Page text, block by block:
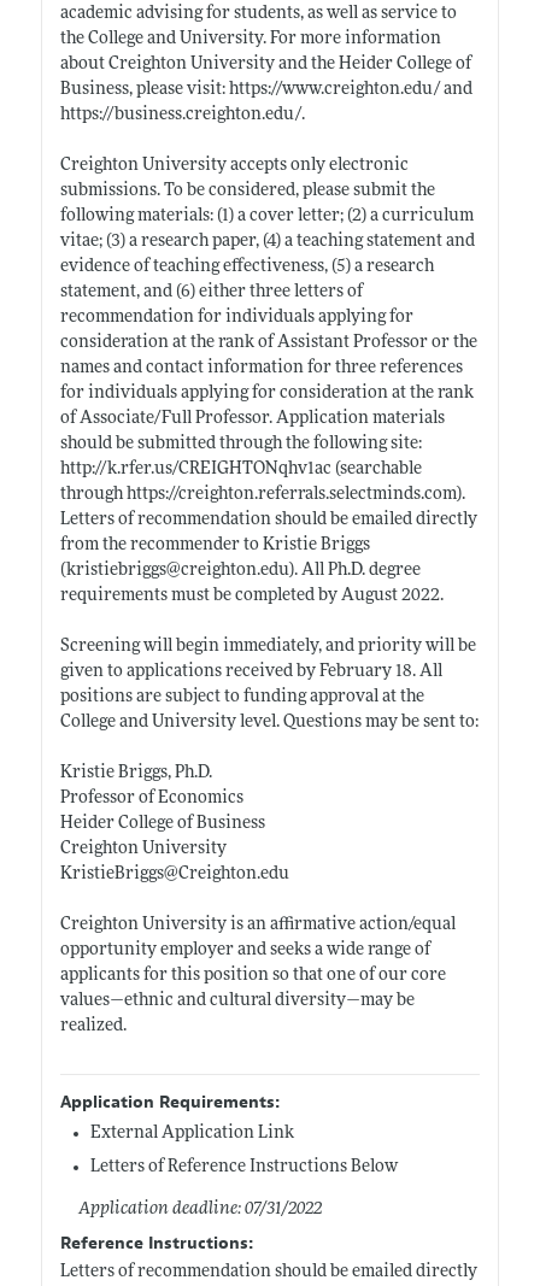
academic advising for students, as well as service to
the College and University. For more information
about Creighton University and the Heider College of
Business, please visit: https://www.creighton.edu/and
https://business.creighton.edu/.
Creighton University accepts only electronic
submissions. To be considered, please submit the
following materials: (1) a cover letter; (2) a curriculum
vitae; (3) a research paper, (4) a teaching statement and
evidence of teaching effectiveness, (5) a research
statement, and (6) either three letters of
recommendation for individuals applying for
consideration at the rank of Assistant Professor or the
names and contact information for three references
for individuals applying for consideration at the rank
of Associate/Full Professor. Application materials
should be submitted through the following site:
http://k.rfer.us/CREIGHTONqhv1ac (searchable
throughhttps://creighton.referrals.selectminds.com).
Letters of recommendation should be emailed directly
from the recommender to Kristie Briggs
(kristiebriggs@creighton.edu). All Ph.D. degree
requirements must be completed by August 2022.
Screening will begin immediately, and priority will be
given to applications received by February 18. All
positions are subject to funding approval at the
College and University level. Questions may be sent to:
Kristie Briggs, Ph.D.
Professor of Economics
Heider College of Business
Creighton University
KristieBriggs@Creighton.edu
Creighton University is an affirmative action/equal
opportunity employer and seeks a wide range of
applicants for this position so that one of our core
values—ethnic and cultural diversity—may be
realized.
Application Requirements:
External Application Link
Letters of Reference Instructions Below
Application deadline: 07/31/2022
Reference Instructions:
Letters of recommendation should be emailed directly